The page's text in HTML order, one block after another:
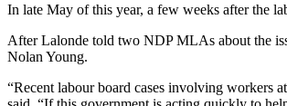
In late May of this year, a few weeks after the
After Lalonde told two NDP MLAs about the
Nolan Young.
“Recent labour board cases involving workers